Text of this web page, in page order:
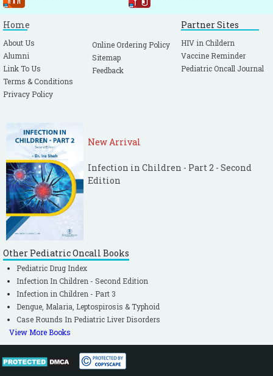
Home
About Us
Alumni
Link To Us
Terms & Conditions
Privacy Policy
Online Ordering Policy
Sitemap
Feedback
Partner Sites
HIV in Childern
Vaccine Reminder
Pediatric Oncall Journal
New Arrival
Infection in Children - Part 2 - Second
Edition
Other Pediatric Oncall Books
Pediatric Drug Index
Infection In Children - Second Edition
Infection in Children - Part 3
Dengue, Malaria, Leptospirosis & Typhoid
Case Rounds In Pediatric Liver Disorders
View More Books